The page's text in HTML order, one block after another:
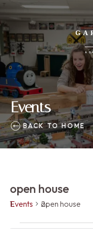
Events
BACK TO HOME
open house
Events open house